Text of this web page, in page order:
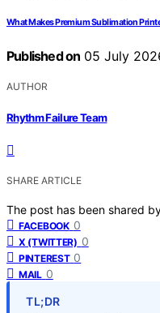
What Makes Premium Sublimation
Published on 05 July
AUTHOR
Rhythm Failure Team
SHARE ARTICLE
The post has been shared
FACEBOOK 0
X (TWITTER) 0
PINTEREST 0
MAIL 0
TL;DR